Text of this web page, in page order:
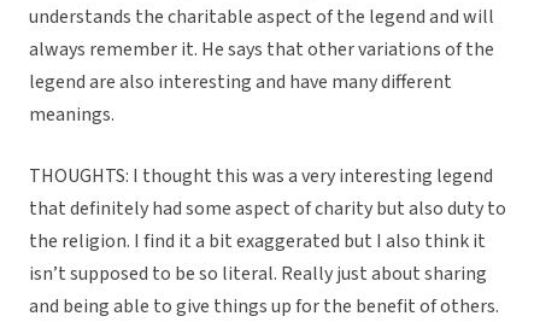
understands the charitable aspect of the legend and will
always remember it. He says that other variations of the
legend are also interesting and have many different
meanings.
THOUGHTS: I thought this was a very interesting legend
that definitely had some aspect of charity but also duty to
the religion. I find it a bit exaggerated but I also think it
isn’t supposed to be so literal. Really just about sharing
and being able to give things up for the benefit of others.